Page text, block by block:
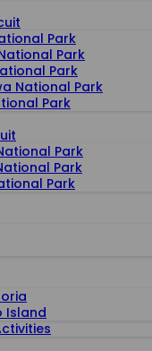
Park
Park
Park
National Park
Park
Park
Park
Park
Island